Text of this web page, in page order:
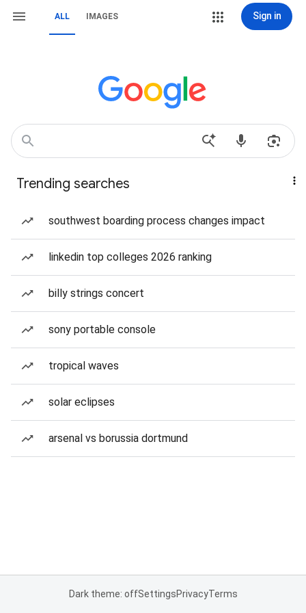
ALL IMAGES Sign in
Trending searches
southwest boarding process changes impact
linkedin top colleges 2026 ranking
billy strings concert
sony portable console
tropical waves
solar eclipses
arsenal vs borussia dortmund
Dark theme: offSettingsPrivacyTerms